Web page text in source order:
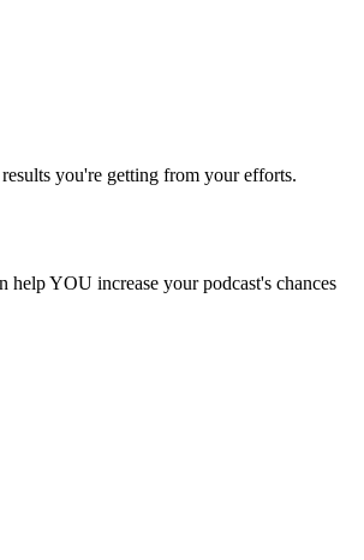
you're getting from your efforts.
YOU increase your podcast's chances